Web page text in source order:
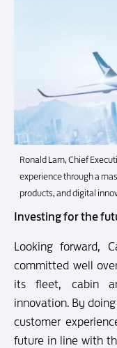
Ronald Lam, Chief
experience through a
products, and digital
Investing for the
Looking forward,
committed well
its fleet, cabin
innovation. By
customer
future in line with